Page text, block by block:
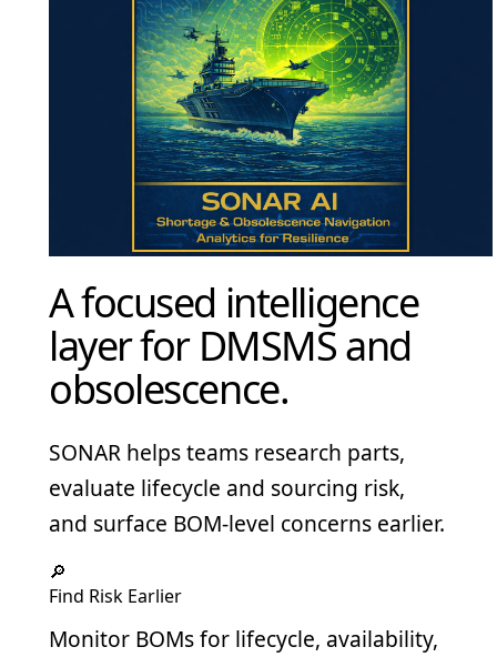
A focused intelligence
layer for DMSMS and
obsolescence.
SONAR helps teams research parts,
evaluate lifecycle and sourcing risk,
and surface BOM-level concerns earlier.
🔎
Find Risk Earlier
Monitor BOMs for lifecycle, availability,